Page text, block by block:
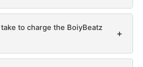
to charge the BoiyBeatz
+